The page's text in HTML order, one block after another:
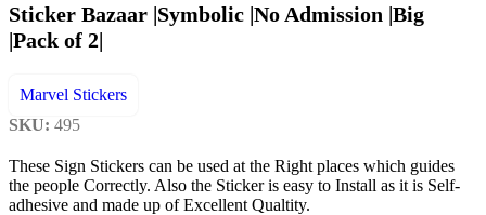
Sticker Bazaar |Symbolic |No Admission |Big
|Pack of 2|
Marvel Stickers
SKU: 495
These Sign Stickers can be used at the Right places which guides
the people Correctly. Also the Sticker is easy to Install as it is Self-
adhesive and made up of Excellent Qualtity.